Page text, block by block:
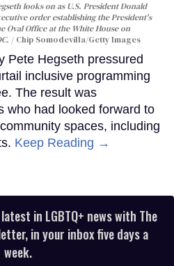
looks on as U.S. President Donald
order establishing the President's
Oval Office at the White House on
Chip Somodevilla/Getty Images
Pete Hegseth pressured
inclusive programming
The result was
who had looked forward to
spaces, including
Keep Reading →
in LGBTQ+ news with The
in your inbox five days a
week.